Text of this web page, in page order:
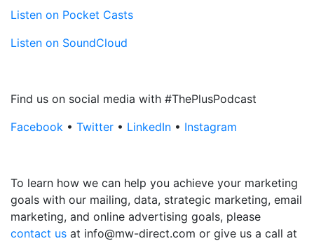
Listen on Pocket Casts
Listen on SoundCloud
Find us on social media with #ThePlusPodcast
Facebook • Twitter • LinkedIn • Instagram
To learn how we can help you achieve your marketing
goals with our mailing, data, strategic marketing, email
marketing, and online advertising goals, please
contact us at info@mw-direct.com or give us a call at